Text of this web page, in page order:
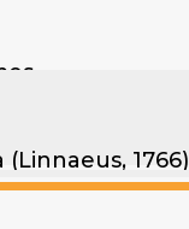
1766)